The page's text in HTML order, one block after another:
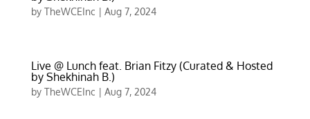
by TheWCEInc | Aug 7, 2024
Live @ Lunch feat. Brian Fitzy (Curated & Hosted
by Shekhinah B.)
by TheWCEInc | Aug 7, 2024